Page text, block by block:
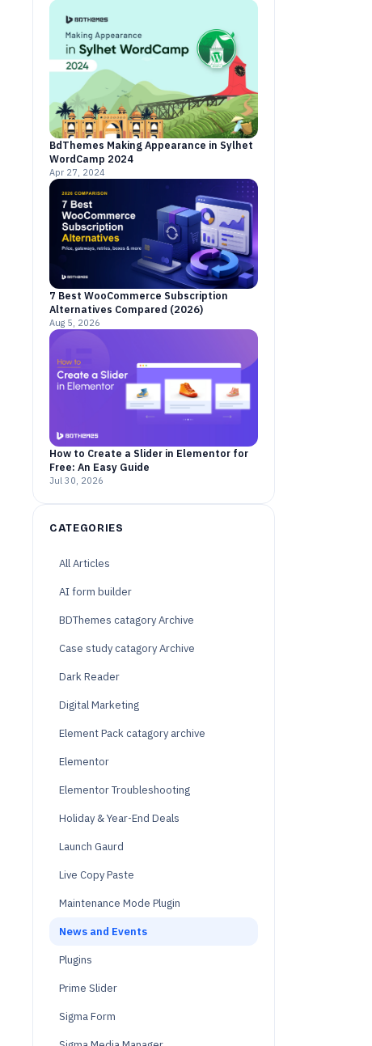
BdThemes Making Appearance in Sylhet
WordCamp 2024
Apr 27, 2024
7 Best WooCommerce Subscription
Alternatives Compared (2026)
Aug 5, 2026
How to Create a Slider in Elementor for
Free: An Easy Guide
Jul 30, 2026
CATEGORIES
All Articles
AI form builder
BDThemes catagory Archive
Case study catagory Archive
Dark Reader
Digital Marketing
Element Pack catagory archive
Elementor
Elementor Troubleshooting
Holiday & Year-End Deals
Launch Gaurd
Live Copy Paste
Maintenance Mode Plugin
News and Events
Plugins
Prime Slider
Sigma Form